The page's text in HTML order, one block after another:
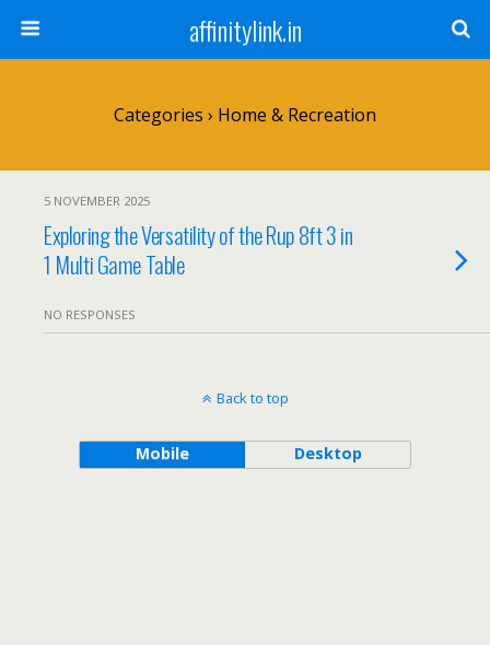
affinitylink.in
Categories › Home & Recreation
5 NOVEMBER 2025
Exploring the Versatility of the Rup 8ft 3 in
1 Multi Game Table
NO RESPONSES
Back to top
Mobile Desktop